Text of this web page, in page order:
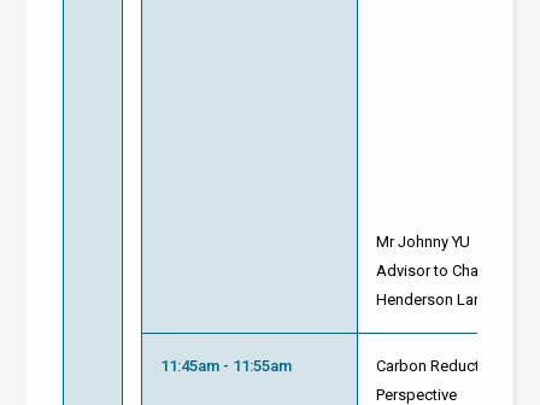
Mr Johnny YU
Advisor to Chairman
Henderson Land
11:45am - 11:55am
Carbon Reduction on
Perspective